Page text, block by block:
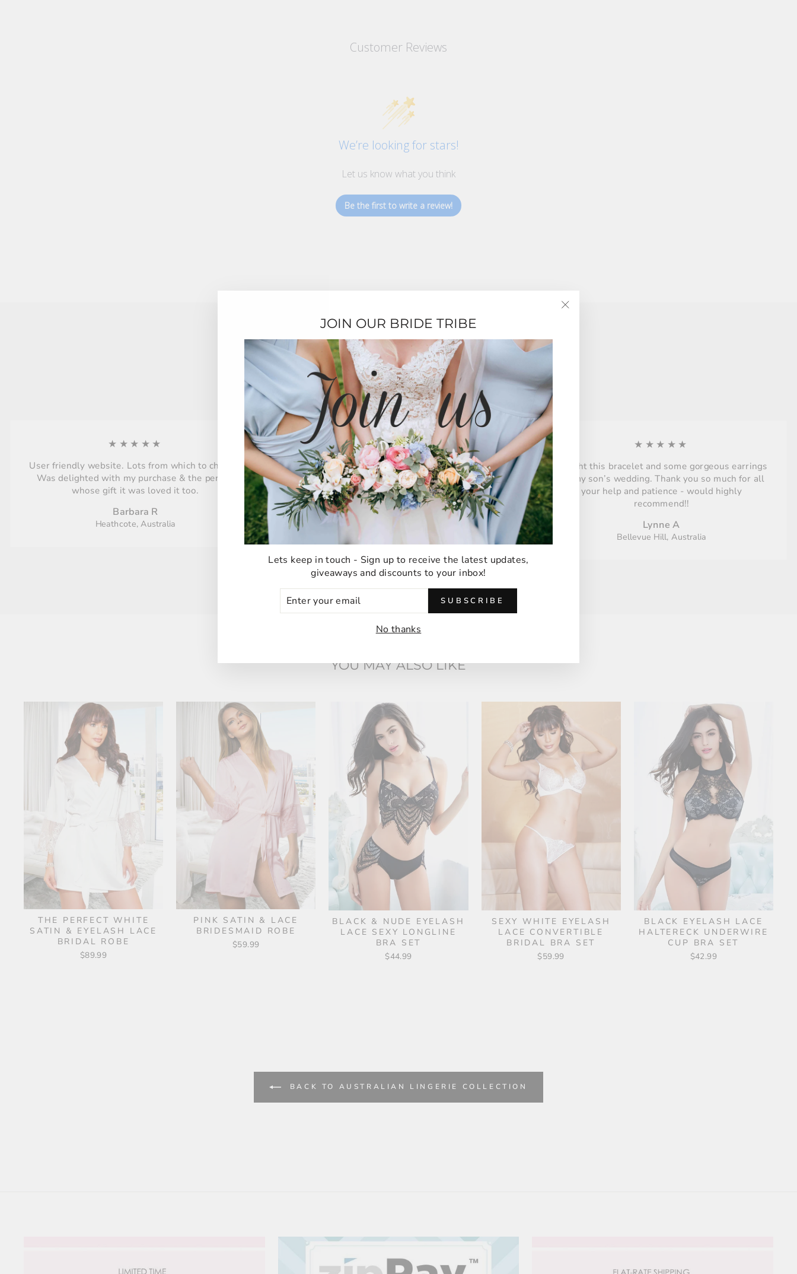
Customer Reviews
We’re looking for stars!
Let us know what you think
Be the first to write a review!
TESTIMONIALS
★★★★★
User friendly website. Lots from which to choose.
Was delighted with my purchase & the person
whose gift it was loved it too.
Barbara R
Heathcote, Australia
★★★★★
Ordering was easy and delivery was very fast
thank you!
Anna M
Malabar, Australia
★★★★★
Bought this bracelet and some gorgeous earrings
for my son’s wedding. Thank you so much for all
your help and patience - would highly
recommend!!
Lynne A
Bellevue Hill, Australia
YOU MAY ALSO LIKE
THE PERFECT WHITE
SATIN & EYELASH LACE
BRIDAL ROBE
$89.99
PINK SATIN & LACE
BRIDESMAID ROBE
$59.99
BLACK & NUDE EYELASH
LACE SEXY LONGLINE
BRA SET
$44.99
SEXY WHITE EYELASH
LACE CONVERTIBLE
BRIDAL BRA SET
$59.99
BLACK EYELASH LACE
HALTERECK UNDERWIRE
CUP BRA SET
$42.99
BACK TO AUSTRALIAN LINGERIE COLLECTION
JOIN OUR BRIDE TRIBE
Lets keep in touch - Sign up to receive the latest updates,
giveaways and discounts to your inbox!
SUBSCRIBE
No thanks